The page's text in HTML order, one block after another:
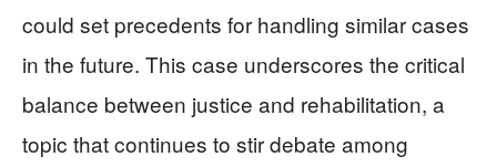
could set precedents for handling similar cases
in the future. This case underscores the critical
balance between justice and rehabilitation, a
topic that continues to stir debate among